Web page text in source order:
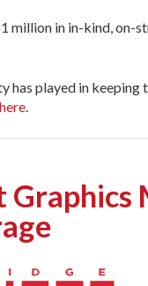
in in-kind,
played in